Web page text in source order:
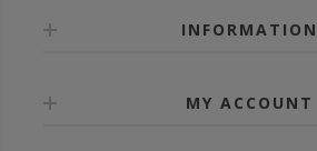
INFORMATION
MY ACCOUNT